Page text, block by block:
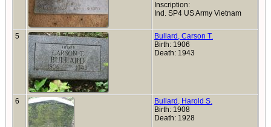
Inscription:
Ind. SP4 US Army Vietnam
5
Bullard, Carson T.
Birth: 1906
Death: 1943
6
Bullard, Harold S.
Birth: 1908
Death: 1928